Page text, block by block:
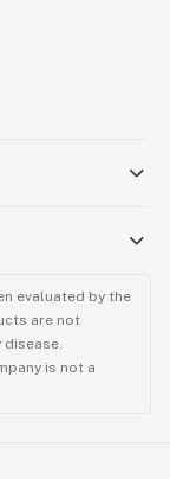
evaluated by the
are not
is not a